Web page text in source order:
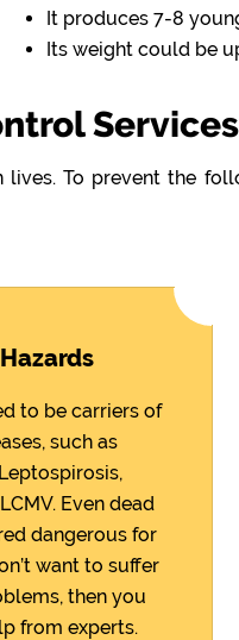
It produces 7-8
Its weight could be
To prevent the
to be carriers of
such as
Even dead
dangerous for
want to suffer
then you
from experts.